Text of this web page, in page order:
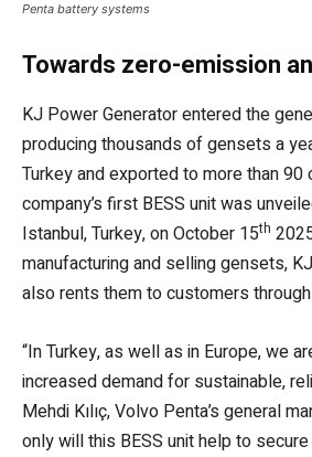
Penta battery systems
Towards zero-emission
KJ Power Generator entered the
producing thousands of gensets a
Turkey and exported to more than 90
company’s first BESS unit was
Istanbul, Turkey, on October 15th
manufacturing and selling gensets,
also rents them to customers
“In Turkey, as well as in Europe, we
increased demand for sustainable,
Mehdi Kılıç, Volvo Penta’s general
only will this BESS unit help to